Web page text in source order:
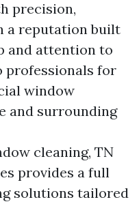
precision,
a reputation built
and attention to
professionals for
window
and surrounding
cleaning, TN
provides a full
solutions tailored